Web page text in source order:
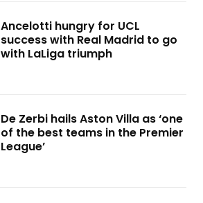
Ancelotti hungry for UCL
success with Real Madrid to go
with LaLiga triumph
De Zerbi hails Aston Villa as ‘one
of the best teams in the Premier
League’